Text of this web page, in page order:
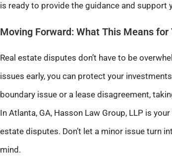
is ready to provide the guidance and support
Moving Forward: What This Means for
Real estate disputes don’t have to be
issues early, you can protect your
boundary issue or a lease disagreement,
In Atlanta, GA, Hasson Law Group, LLP is
estate disputes. Don’t let a minor issue turn
mind.